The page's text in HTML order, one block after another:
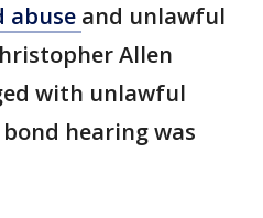
abuse and unlawful
Allen
with unlawful
hearing was